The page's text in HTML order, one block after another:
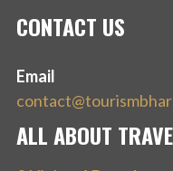
CONTACT US
Email
ALL ABOUT